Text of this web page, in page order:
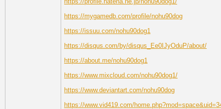
https://mygamedb.com/profile/nohu90dog
https://issuu.com/nohu90dog1
https://disqus.com/by/disqus_Ee0IJyOduP/about/
https://about.me/nohu90dog1
https://www.mixcloud.com/nohu90dog1/
https://www.deviantart.com/nohu90dog
https://www.vid419.com/